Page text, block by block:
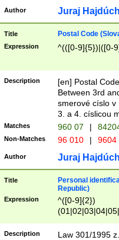
Author Juraj
Title Postal Code
Expression ^(([0-9]{5})|([0-
Description
[en] Postal
Between 3rd
smerové císlo v
3. a 4. císlicou
Matches 960 07 |
Non-Matches 96 010 | 9604
Author Juraj
Title
Personal
Republic)
Expression
^([0-9]{2})
1]{1}))/([0-
Description
Law 301/1995